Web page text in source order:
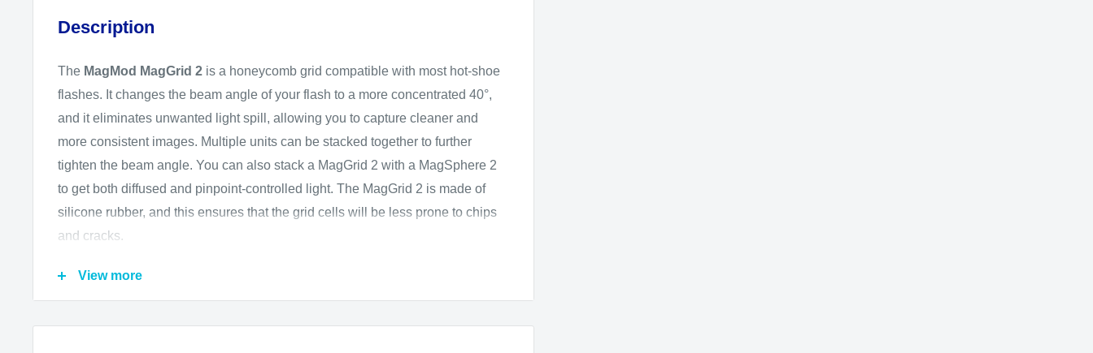
Description
The MagMod MagGrid 2 is a honeycomb grid compatible with most hot-shoe
flashes. It changes the beam angle of your flash to a more concentrated 40°,
and it eliminates unwanted light spill, allowing you to capture cleaner and
more consistent images. Multiple units can be stacked together to further
tighten the beam angle. You can also stack a MagGrid 2 with a MagSphere 2
to get both diffused and pinpoint-controlled light. The MagGrid 2 is made of
silicone rubber, and this ensures that the grid cells will be less prone to chips
and cracks.
The MagGrid 2 requires a MagGrip or MagGrip 2 accessory, sold separately, in
View more